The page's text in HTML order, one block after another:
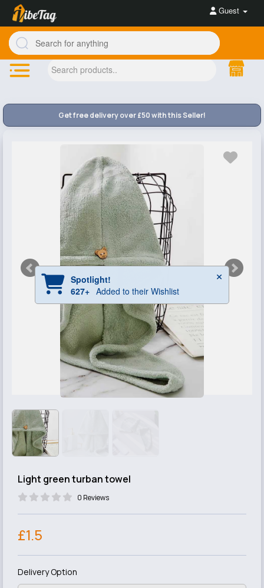
Guest
Get free delivery over £50 with this Seller!
Light green turban towel
0 Reviews
£1.5
Delivery Option